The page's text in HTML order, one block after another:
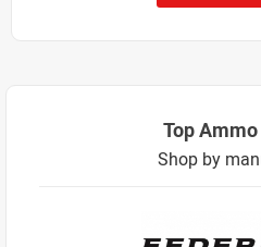
Top
Shop by